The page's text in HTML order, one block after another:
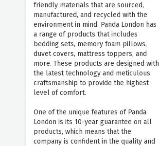
friendly materials that are sourced,
manufactured, and recycled with the
environment in mind. Panda London has
a range of products that includes
bedding sets, memory foam pillows,
duvet covers, mattress toppers, and
more. These products are designed with
the latest technology and meticulous
craftsmanship to provide the highest
level of comfort.
One of the unique features of Panda
London is its 10-year guarantee on all
products, which means that the
company is confident in the quality and